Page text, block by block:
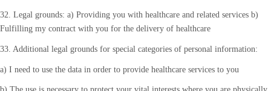
32. Legal grounds: a) Providing you with healthcare and related services b)
Fulfilling my contract with you for the delivery of healthcare
33. Additional legal grounds for special categories of personal information:
a) I need to use the data in order to provide healthcare services to you